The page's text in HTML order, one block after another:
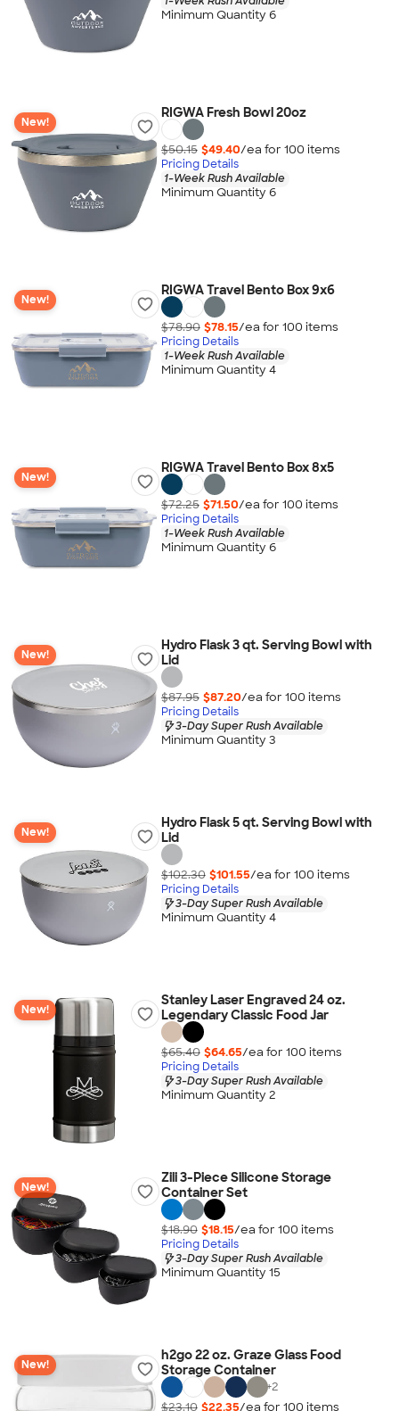
Minimum Quantity 6
New!
RIGWA Fresh Bowl 20oz
$50.15 $49.40/ea for 100 items
Pricing Details
1-Week Rush Available
Minimum Quantity 6
New!
RIGWA Travel Bento Box 9x6
$78.90 $78.15/ea for 100 items
Pricing Details
1-Week Rush Available
Minimum Quantity 4
New!
RIGWA Travel Bento Box 8x5
$72.25 $71.50/ea for 100 items
Pricing Details
1-Week Rush Available
Minimum Quantity 6
New!
Hydro Flask 3 qt. Serving Bowl with
Lid
$87.95 $87.20/ea for 100 items
Pricing Details
3-Day Super Rush Available
Minimum Quantity 3
New!
Hydro Flask 5 qt. Serving Bowl with
Lid
$102.30 $101.55/ea for 100 items
Pricing Details
3-Day Super Rush Available
Minimum Quantity 4
New!
Stanley Laser Engraved 24 oz.
Legendary Classic Food Jar
$65.40 $64.65/ea for 100 items
Pricing Details
3-Day Super Rush Available
Minimum Quantity 2
New!
Zili 3-Piece Silicone Storage
Container Set
$18.90 $18.15/ea for 100 items
Pricing Details
3-Day Super Rush Available
Minimum Quantity 15
New!
h2go 22 oz. Graze Glass Food
Storage Container
+2
$23.10 $22.35/ea for 100 items